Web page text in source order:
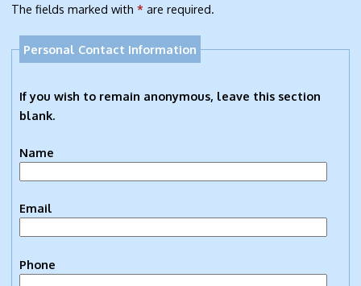
The fields marked with* are required.
Personal Contact Information
If you wish to remain anonymous, leave this section
blank.
Name
Email
Phone